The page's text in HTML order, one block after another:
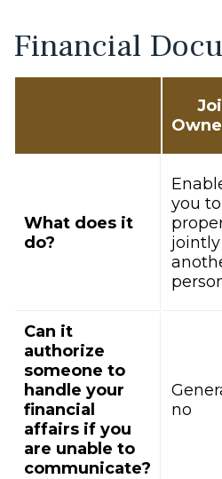
Financial
What does it
do?
you
Can it
authorize
someone to
handle your
financial
affairs if you
are unable to
communicate?
no